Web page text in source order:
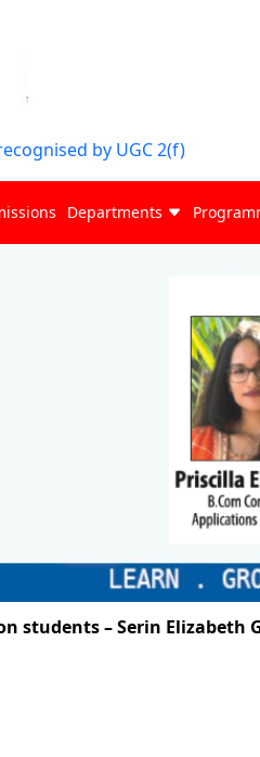
by UGC 2(f)
Departments
– Serin Elizabeth